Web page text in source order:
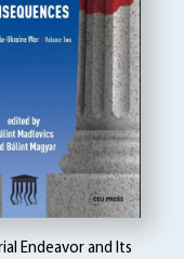
Endeavor and Its